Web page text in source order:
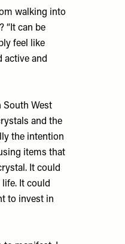
walking into
“It can be
feel like
active and
South West
and the
the intention
items that
It could
It could
to invest in